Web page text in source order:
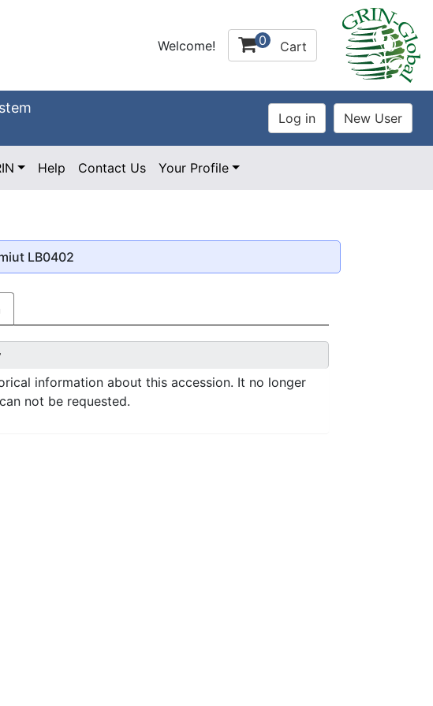
Welcome! 0 Cart
Help Contact Us Your Profile
LB0402
information about this accession. It no longer
not be requested.